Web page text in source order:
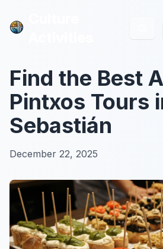
Find the Best
Pintxos Tours
Sebastián
December 22, 2025